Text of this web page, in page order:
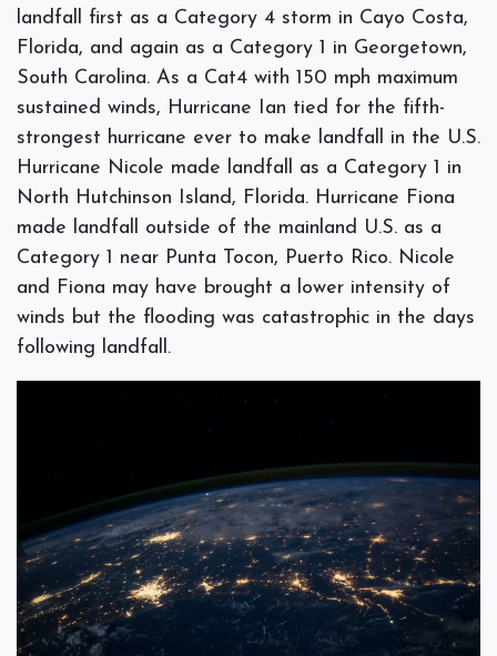
landfall first as a Category 4 storm in Cayo Costa,
Florida, and again as a Category 1 in Georgetown,
South Carolina. As a Cat4 with 150 mph maximum
sustained winds, Hurricane Ian tied for the fifth-
strongest hurricane ever to make landfall in the U.S.
Hurricane Nicole made landfall as a Category 1 in
North Hutchinson Island, Florida. Hurricane Fiona
made landfall outside of the mainland U.S. as a
Category 1 near Punta Tocon, Puerto Rico. Nicole
and Fiona may have brought a lower intensity of
winds but the flooding was catastrophic in the days
following landfall.